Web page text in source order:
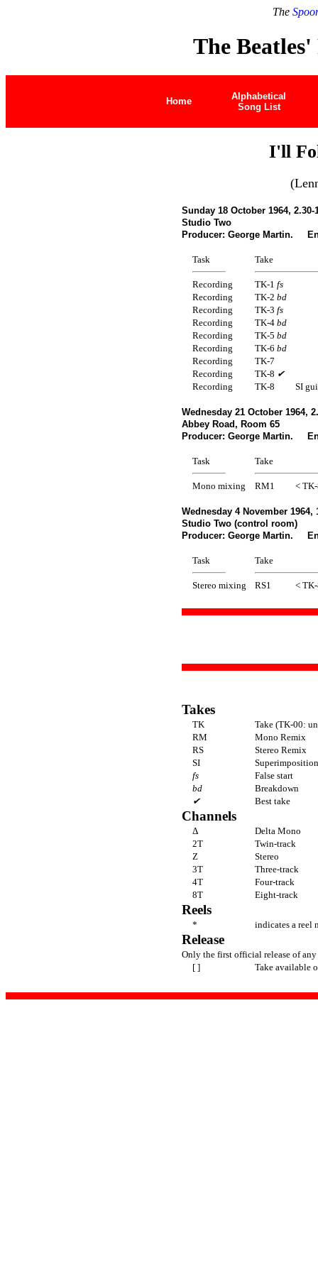
The
The Beatles'
Home
Alphabetical
Song List
I'll
Sunday 18 October 1964, 2.30-
Studio Two
Producer: George Martin.
Task Take
Recording TK-1 fs
Recording
TK-2 bd
Recording
TK-3 fs
Recording
TK-4 bd
Recording
TK-5 bd
Recording
TK-6 bd
Recording
TK-7
Recording
TK-8 ✔
Recording
TK-8 SI
Wednesday 21 October 1964,
Abbey Road, Room 65
Producer: George Martin.
Task Take
Mono mixing RM1 <
Wednesday 4 November 1964,
Studio Two (control room)
Producer: George Martin.
Task Take
Stereo mixing RS1 <
Takes
TK
Take (TK-00:
RM
Mono Remix
RS
Stereo Remix
SI
fs
False start
bd
Breakdown
✔
Best take
Channels
Δ
Delta Mono
2T
Twin-track
Z
Stereo
3T
Three-track
4T
Four-track
8T
Eight-track
Reels
* indicates a reel
Release
Only the first official release of
[ ]
Take available